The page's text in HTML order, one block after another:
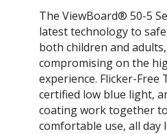
The ViewBoard® 50-5
latest technology to
both children and
compromising on the
experience. Flicker-Free
certified low blue light,
coating work together
comfortable use, all day